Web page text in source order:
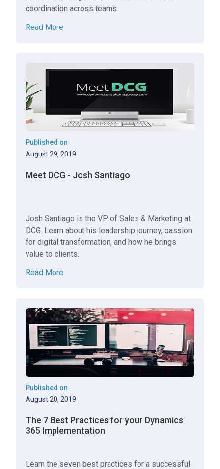
coordination across teams.
Read More
Published on
August 29, 2019
Meet DCG - Josh Santiago
Josh Santiago is the VP of Sales & Marketing at
DCG. Learn about his leadership journey, passion
for digital transformation, and how he brings
value to clients.
Read More
Published on
August 20, 2019
The 7 Best Practices for your Dynamics
365 Implementation
Learn the seven best practices for a successful